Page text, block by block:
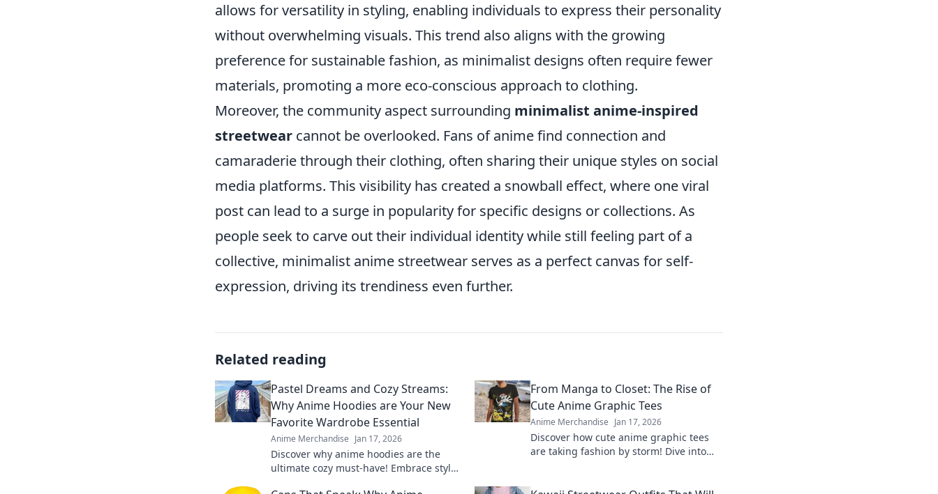
allows for versatility in styling, enabling individuals to express their personality
without overwhelming visuals. This trend also aligns with the growing
preference for sustainable fashion, as minimalist designs often require fewer
materials, promoting a more eco-conscious approach to clothing.
Moreover, the community aspect surrounding minimalist anime-inspired
streetwear cannot be overlooked. Fans of anime find connection and
camaraderie through their clothing, often sharing their unique styles on social
media platforms. This visibility has created a snowball effect, where one viral
post can lead to a surge in popularity for specific designs or collections. As
people seek to carve out their individual identity while still feeling part of a
collective, minimalist anime streetwear serves as a perfect canvas for self-
expression, driving its trendiness even further.
Related reading
Pastel Dreams and Cozy Streams:
Why Anime Hoodies are Your New
Favorite Wardrobe Essential
Anime Merchandise Jan 17, 2026
Discover why anime hoodies are the
ultimate cozy must-have! Embrace style
From Manga to Closet: The Rise of
Cute Anime Graphic Tees
Anime Merchandise Jan 17, 2026
Discover how cute anime graphic tees
are taking fashion by storm! Dive into